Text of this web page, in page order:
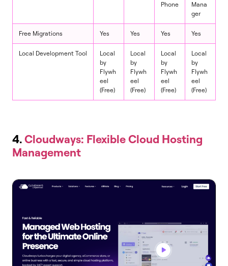
Phone
Mana
ger
Free Migrations Yes Yes Yes Yes
Local Development Tool
Local
by
Flywh
eel
(Free)
Local
by
Flywh
eel
(Free)
Local
by
Flywh
eel
(Free)
Local
by
Flywh
eel
(Free)
4.Cloudways: Flexible Cloud Hosting
Management